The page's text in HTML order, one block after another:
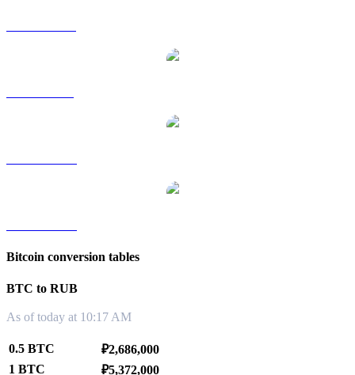
Bitcoin conversion tables
BTC to RUB
As of today at 10:17 AM
0.5 BTC
₽2,686,000
1 BTC
₽5,372,000